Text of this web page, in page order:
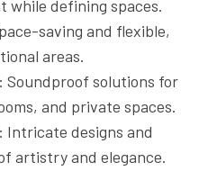
while defining spaces.
saving and flexible,
areas.
: Soundproof solutions for
and private spaces.
: Intricate designs and
artistry and elegance.